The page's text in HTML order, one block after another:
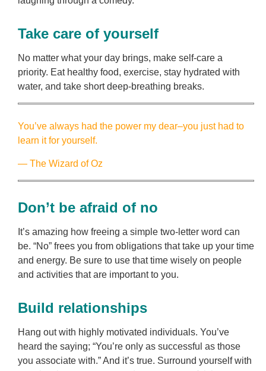
Take care of yourself
No matter what your day brings, make self-care a
priority. Eat healthy food, exercise, stay hydrated with
water, and take short deep-breathing breaks.
You’ve always had the power my dear–you just had to
learn it for yourself.
— The Wizard of Oz
Don’t be afraid of no
It’s amazing how freeing a simple two-letter word can
be. “No” frees you from obligations that take up your time
and energy. Be sure to use that time wisely on people
and activities that are important to you.
Build relationships
Hang out with highly motivated individuals. You’ve
heard the saying; “You’re only as successful as those
you associate with.” And it’s true. Surround yourself with